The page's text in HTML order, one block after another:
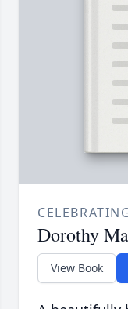
Dorothy
View Book